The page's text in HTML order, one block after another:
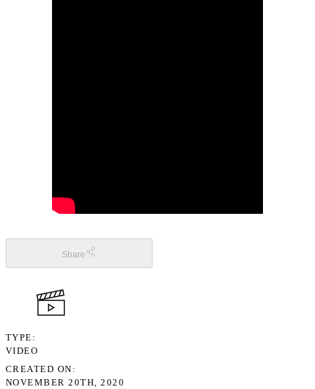
Share
TYPE
VIDEO
CREATED ON
NOVEMBER 20TH, 2020